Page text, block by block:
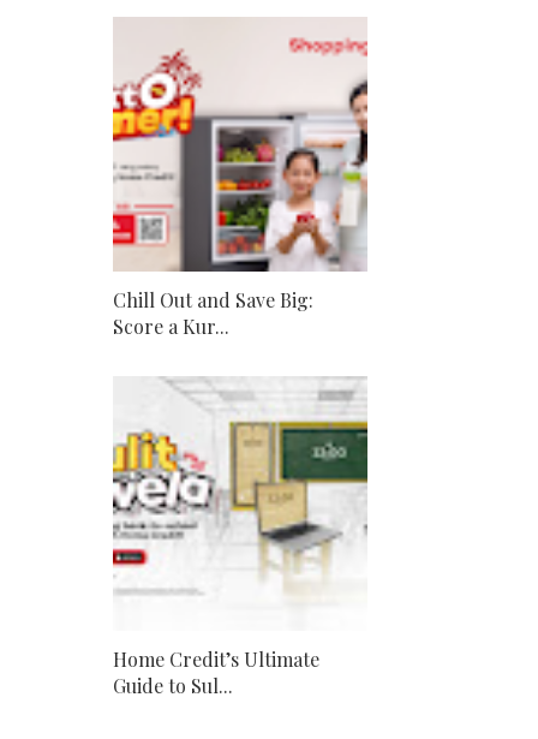
Chill Out and Save Big:
Score a Kur...
Home Credit’s Ultimate
Guide to Sul...